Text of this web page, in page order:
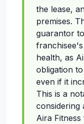
the lease,
premises.
guarantor
health, as
obligation
even if it
This is a
considering
Aira